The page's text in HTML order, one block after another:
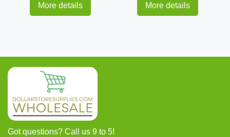
More details More details
Got questions? Call us 9 to 5!